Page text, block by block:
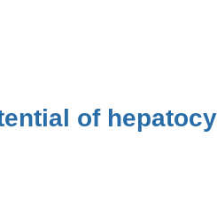
of